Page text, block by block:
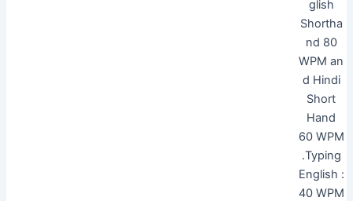
glish
Shortha
nd 80
WPM an
d Hindi
Short
Hand
60 WPM
.Typing
English :
40 WPM